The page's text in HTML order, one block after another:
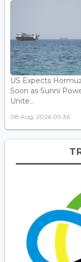
US Expects
Soon as Sunni
Unite...
08 Aug, 2026 09:36